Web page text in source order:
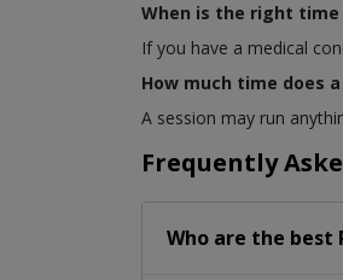
When is the right
If you have a medical
How much time does
A session may run
Frequently
Who are the best